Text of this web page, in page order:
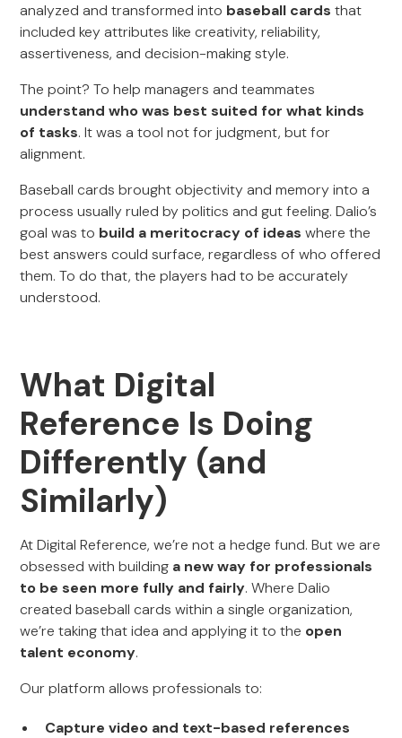
analyzed and transformed into baseball cards that
included key attributes like creativity, reliability,
assertiveness, and decision-making style.
The point? To help managers and teammates
understand who was best suited for what kinds
of tasks. It was a tool not for judgment, but for
alignment.
Baseball cards brought objectivity and memory into a
process usually ruled by politics and gut feeling. Dalio’s
goal was to build a meritocracy of ideas where the
best answers could surface, regardless of who offered
them. To do that, the players had to be accurately
understood.
What Digital
Reference Is Doing
Differently (and
Similarly)
At Digital Reference, we’re not a hedge fund. But we are
obsessed with building a new way for professionals
to be seen more fully and fairly. Where Dalio
created baseball cards within a single organization,
we’re taking that idea and applying it to the open
talent economy.
Our platform allows professionals to:
Capture video and text-based references